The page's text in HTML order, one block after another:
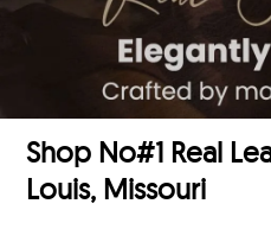
Shop No#1 Real
Louis, Missouri